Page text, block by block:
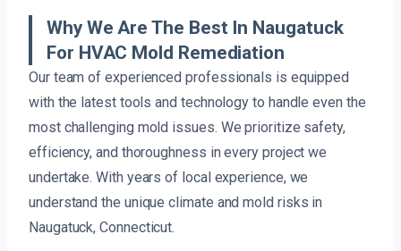
Why We Are The Best In Naugatuck
For HVAC Mold Remediation
Our team of experienced professionals is equipped
with the latest tools and technology to handle even the
most challenging mold issues. We prioritize safety,
efficiency, and thoroughness in every project we
undertake. With years of local experience, we
understand the unique climate and mold risks in
Naugatuck, Connecticut.